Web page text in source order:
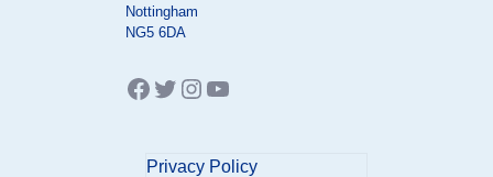
Nottingham
NG5 6DA
Facebook
Twitter
Instagram
YouTube
Privacy Policy